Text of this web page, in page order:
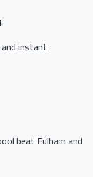
instant
beat Fulham and